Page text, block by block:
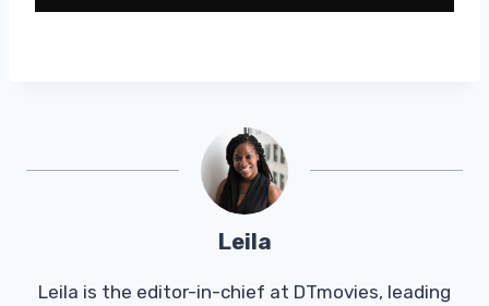
Leila
Leila is the editor-in-chief at DTmovies, leading